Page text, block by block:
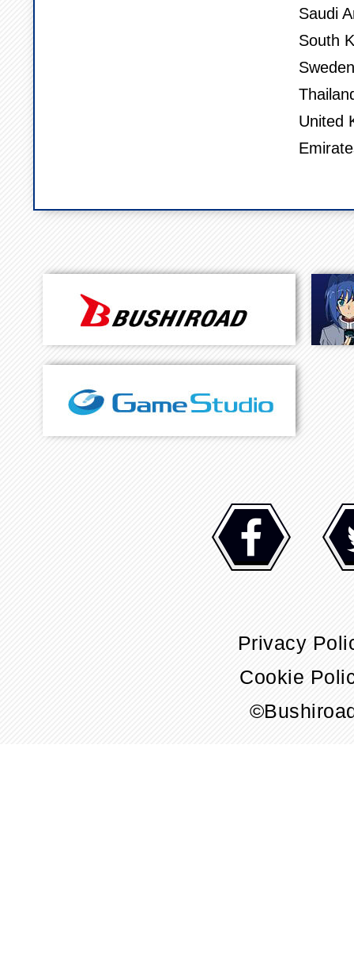
Saudi
South
United
Privacy
Cookie